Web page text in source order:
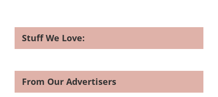
Stuff We Love:
From Our Advertisers